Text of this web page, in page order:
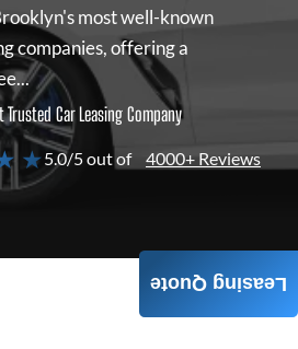
most well-known
companies, offering a
Trusted Car Leasing Company
★5.0/5 out of 4000+ Reviews
Leasing Quote